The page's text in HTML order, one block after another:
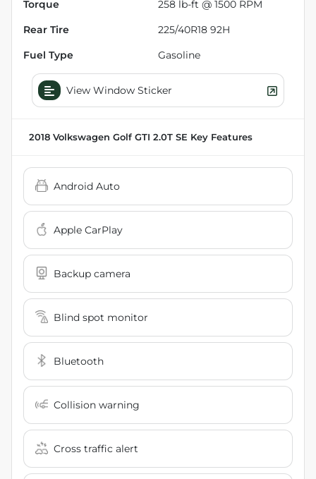
Torque 258 lb-ft @ 1500 RPM
Rear Tire 225/40R18 92H
Fuel Type Gasoline
View Window Sticker
2018 Volkswagen Golf GTI 2.0T SE Key Features
Android Auto
Apple CarPlay
Backup camera
Blind spot monitor
Bluetooth
Collision warning
Cross traffic alert